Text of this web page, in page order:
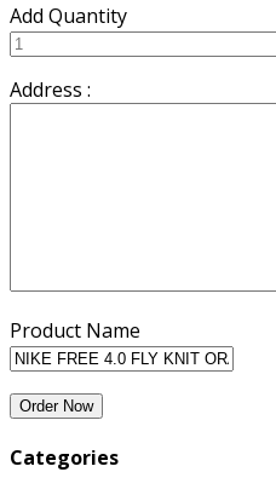
Add Quantity
Address :
Product Name
Categories